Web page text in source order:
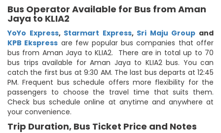
Bus Operator Available for Bus from Aman
Jaya to KLIA2
YoYo Express, Starmart Express, Sri Maju Group and
KPB Ekspress are few popular bus companies that offer
bus from Aman Jaya to KLIA2. There are in total up to 70
bus trips available for Aman Jaya to KLIA2 bus. You can
catch the first bus at 9:30 AM. The last bus departs at 12:45
PM. Frequent bus schedule offers more flexibility for the
passengers to choose the travel time that suits them.
Check bus schedule online at anytime and anywhere at
your convenience.
Trip Duration, Bus Ticket Price and Notes